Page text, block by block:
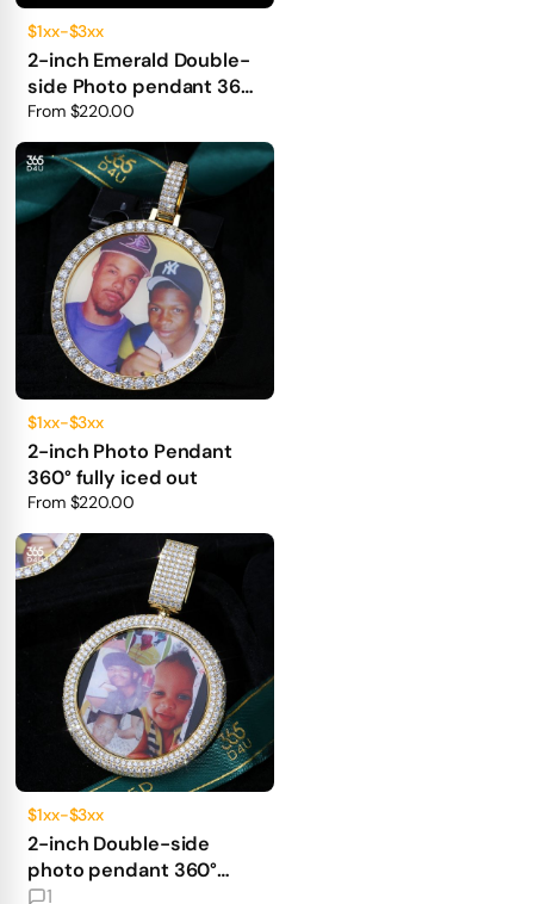
$1xx-$3xx
2-inch Emerald Double-
side Photo pendant 360°
fully iced out
From$220.00
$1xx-$3xx
2-inch Photo Pendant
360° fully iced out
From$220.00
$1xx-$3xx
2-inch Double-side
photo pendant 360°
fully iced out
1